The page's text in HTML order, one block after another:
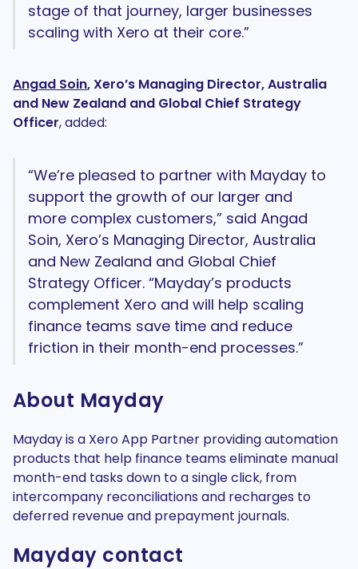
stage of that journey, larger businesses
scaling with Xero at their core.”
Angad Soin, Xero’s Managing Director, Australia
and New Zealand and Global Chief Strategy
Officer, added:
“We’re pleased to partner with Mayday to
support the growth of our larger and
more complex customers,” said Angad
Soin, Xero’s Managing Director, Australia
and New Zealand and Global Chief
Strategy Officer. “Mayday’s products
complement Xero and will help scaling
finance teams save time and reduce
friction in their month-end processes.”
About Mayday
Mayday is a Xero App Partner providing automation
products that help finance teams eliminate manual
month-end tasks down to a single click, from
intercompany reconciliations and recharges to
deferred revenue and prepayment journals.
Mayday contact